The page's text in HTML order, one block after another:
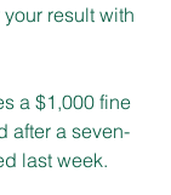
result with
a $1,000 fine
after a seven-
last week.